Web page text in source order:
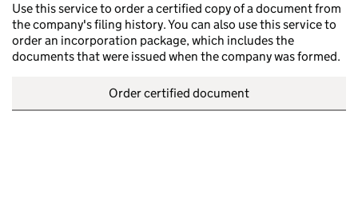
Use this service to order a certified copy of a document from
the company's filing history. You can also use this service to
order an incorporation package, which includes the
documents that were issued when the company was formed.
Order certified document